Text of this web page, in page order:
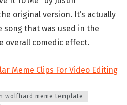
original version. It’s actually
song that was used in the
overall comedic effect.
Meme Clips For Video Editing
wolfhard meme template